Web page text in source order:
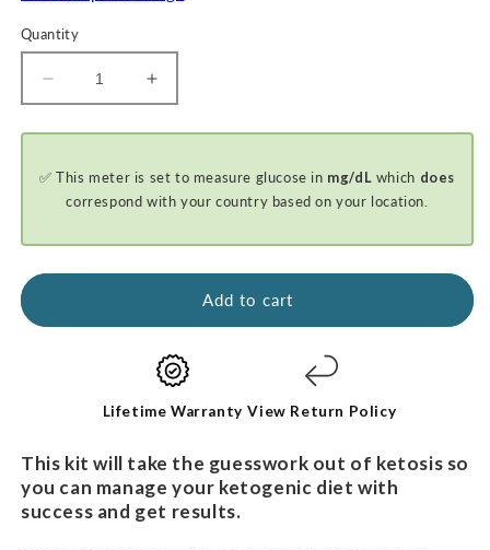
Quantity
Decrease
quantity
for
Bluetooth
Blood
&amp;
Ketone
Increase
quantity
for
Bluetooth
Blood
&amp;
Ketone
STARTER
KIT
✅ This meter is set to measure glucose in mg/dL which does
correspond with your country based on your location.
Add to cart
Lifetime Warranty View Return Policy
This kit will take the guesswork out of ketosis so
you can manage your ketogenic diet with
success and get results.